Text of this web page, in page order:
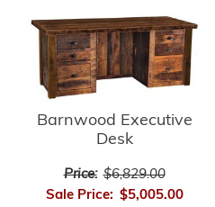
Barnwood Executive
Desk
Price: $6,829.00
Sale Price: $5,005.00